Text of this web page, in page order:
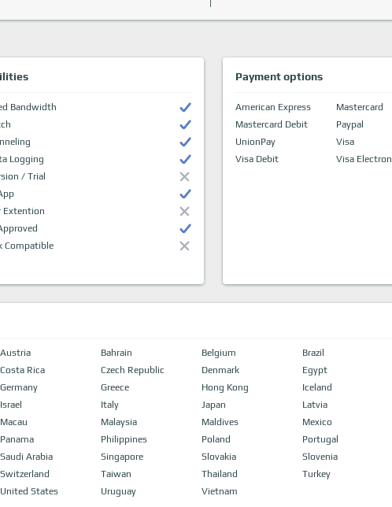
Bandwidth
Logging
/ Trial
Extention
Compatible
Payment options
American Express
Mastercard
Mastercard Debit
Paypal
UnionPay
Visa
Visa Debit
Visa Electron
Austria Bahrain Belgium
Brazil
Costa Rica Czech Republic Denmark
Egypt
Germany Greece Hong Kong
Iceland
Israel Italy Japan
Latvia
Macau Malaysia Maldives
Mexico
Panama Philippines Poland
Portugal
Saudi Arabia Singapore Slovakia
Slovenia
Switzerland Taiwan Thailand
Turkey
United States Uruguay Vietnam